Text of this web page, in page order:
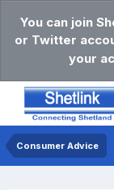
You can join
or Twitter
your
Consumer Advice